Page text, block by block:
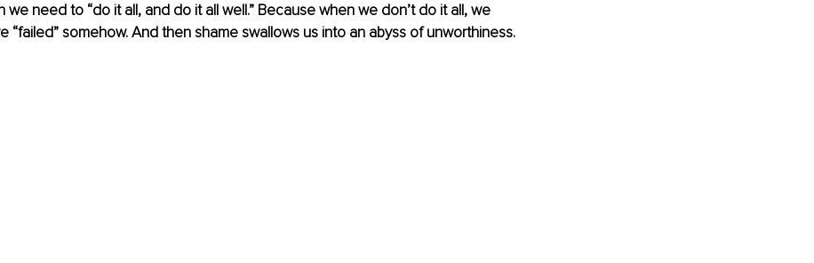
we need to “do it all, and do it all well.” Because when we don’t do it all, we
“failed” somehow. And then shame swallows us into an abyss of unworthiness.